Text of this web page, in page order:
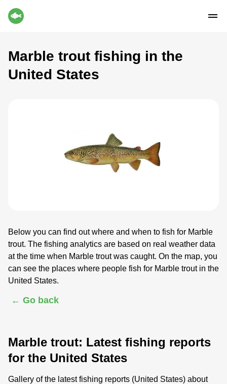
Marble trout fishing in the
United States
Below you can find out where and when to fish for Marble
trout. The fishing analytics are based on real weather data
at the time when Marble trout was caught. On the map, you
can see the places where people fish for Marble trout in the
United States.
← Go back
Marble trout: Latest fishing reports
for the United States
Gallery of the latest fishing reports (United States) about